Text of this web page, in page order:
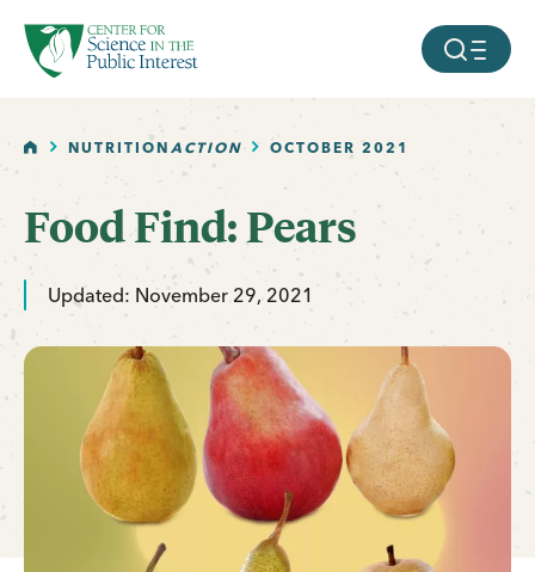
SKIP TO MAIN CONTENT MOBILE
HOMENUTRITIONACTION OCTOBER 2021
Food Find: Pears
Updated: November 29, 2021